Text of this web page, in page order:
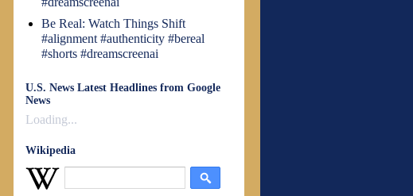
Be Real: Watch Things Shift
#alignment #authenticity #bereal
#shorts #dreamscreenai
U.S. News Latest Headlines from Google
News
Loading...
Wikipedia